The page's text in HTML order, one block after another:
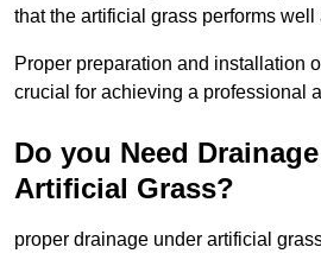
that the artificial grass performs
Proper preparation and installation
crucial for achieving a professional
Do you Need
Artificial Grass?
proper drainage under artificial